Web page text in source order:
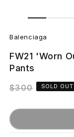
in
B
a
l
e
n
c
Balenciaga
FW21 'Worn
Pants
Regular
$300 SOLD OUT